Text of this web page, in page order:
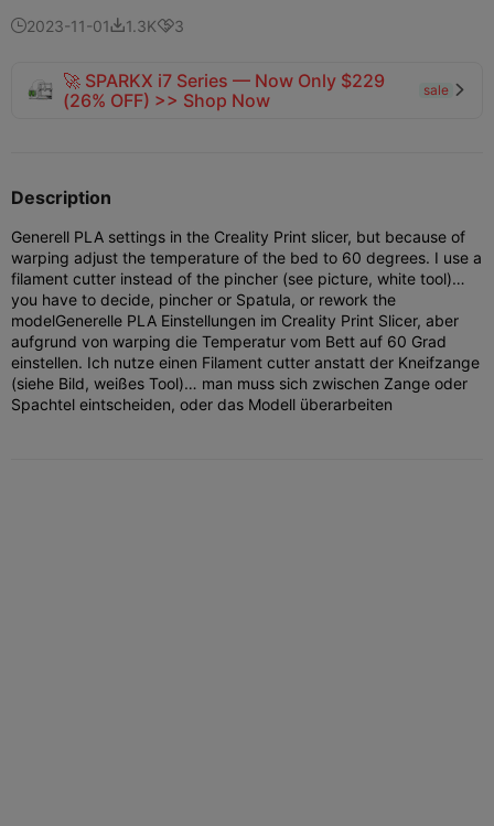
2023-11-011.3K3
🚀 SPARKX i7 Series — Now Only $229
(26% OFF) >> Shop Now
sale 
Description
Generell PLA settings in the Creality Print slicer, but because of
warping adjust the temperature of the bed to 60 degrees. I use a
filament cutter instead of the pincher (see picture, white tool)…
you have to decide, pincher or Spatula, or rework the
modelGenerelle PLA Einstellungen im Creality Print Slicer, aber
aufgrund von warping die Temperatur vom Bett auf 60 Grad
einstellen. Ich nutze einen Filament cutter anstatt der Kneifzange
(siehe Bild, weißes Tool)… man muss sich zwischen Zange oder
Spachtel eintscheiden, oder das Modell überarbeiten